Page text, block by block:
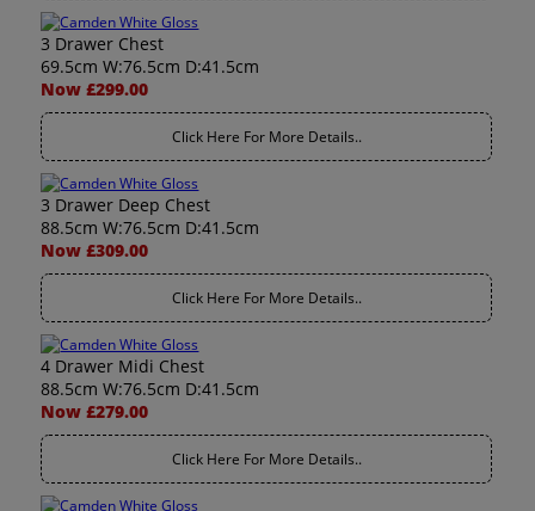
3 Drawer Chest
69.5cm W:76.5cm D:41.5cm
Now £299.00
Click Here For More Details..
3 Drawer Deep Chest
88.5cm W:76.5cm D:41.5cm
Now £309.00
Click Here For More Details..
4 Drawer Midi Chest
88.5cm W:76.5cm D:41.5cm
Now £279.00
Click Here For More Details..